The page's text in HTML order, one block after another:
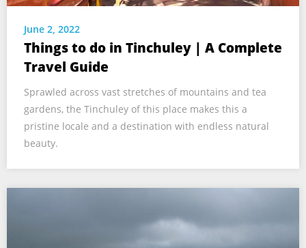
June 2, 2022
Things to do in Tinchuley | A Complete
Travel Guide
Sprawled across vast stretches of mountains and tea
gardens, the Tinchuley of this place makes this a
pristine locale and a destination with endless natural
beauty.